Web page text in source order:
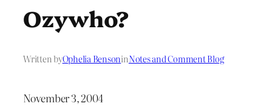
Ozywho?
Written byOphelia BensoninNotes and Comment Blog
November 3, 2004